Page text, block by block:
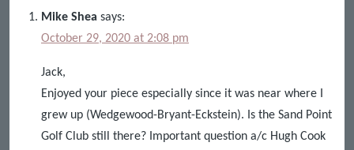
Mike Shea says:
October 29, 2020 at 2:08 pm
Jack,
Enjoyed your piece especially since it was near where I
grew up (Wedgewood-Bryant-Eckstein). Is the Sand Point
Golf Club still there? Important question a/c Hugh Cook